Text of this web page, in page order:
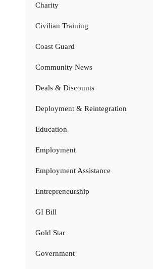
Charity
Civilian Training
Coast Guard
Community News
Deals & Discounts
Deployment & Reintegration
Education
Employment
Employment Assistance
Entrepreneurship
GI Bill
Gold Star
Government